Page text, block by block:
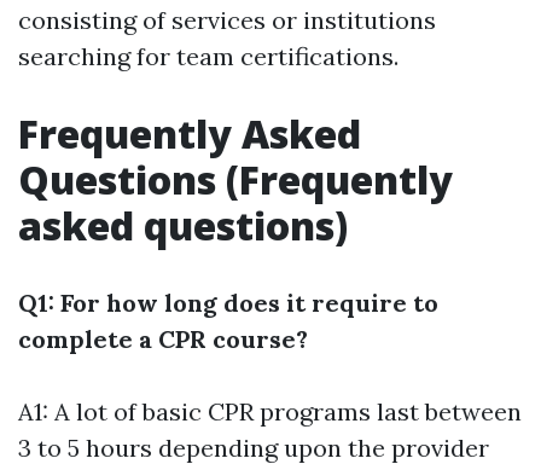
consisting of services or institutions
searching for team certifications.
Frequently Asked
Questions (Frequently
asked questions)
Q1: For how long does it require to
complete a CPR course?
A1: A lot of basic CPR programs last between
3 to 5 hours depending upon the provider